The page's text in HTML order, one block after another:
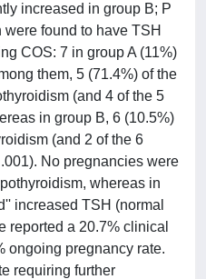
increased in group B; P
were found to have TSH
COS: 7 in group A (11%)
them, 5 (71.4%) of the
(and 4 of the 5
in group B, 6 (10.5%)
(and 2 of the 6
No pregnancies were
whereas in
increased TSH (normal
reported a 20.7% clinical
ongoing pregnancy rate.
requiring further